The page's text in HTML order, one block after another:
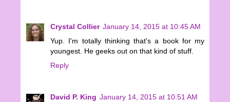
Crystal Collier January 14, 2015 at 10:45 AM
Yup. I'm totally thinking that's a book for my
youngest. He geeks out on that kind of stuff.
Reply
David P. King January 14, 2015 at 10:51 AM